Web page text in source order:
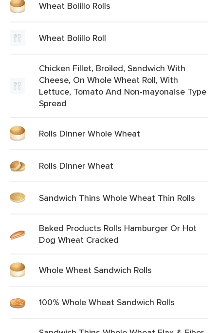
Wheat Bolillo Rolls
Wheat Bolillo Roll
Chicken Fillet, Broiled, Sandwich With
Cheese, On Whole Wheat Roll, With
Lettuce, Tomato And Non-mayonaise Type
Spread
Rolls Dinner Whole Wheat
Rolls Dinner Wheat
Sandwich Thins Whole Wheat Thin Rolls
Baked Products Rolls Hamburger Or Hot
Dog Wheat Cracked
Whole Wheat Sandwich Rolls
100% Whole Wheat Sandwich Rolls